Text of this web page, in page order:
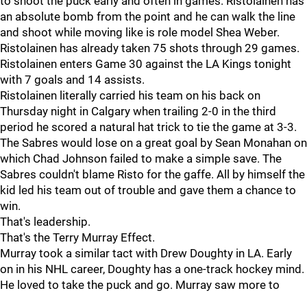
an absolute bomb from the point and he can walk the line
and shoot while moving like is role model Shea Weber.
Ristolainen has already taken 75 shots through 29 games.
Ristolainen enters Game 30 against the LA Kings tonight
with 7 goals and 14 assists.
Ristolainen literally carried his team on his back on
Thursday night in Calgary when trailing 2-0 in the third
period he scored a natural hat trick to tie the game at 3-3.
The Sabres would lose on a great goal by Sean Monahan on
which Chad Johnson failed to make a simple save. The
Sabres couldn't blame Risto for the gaffe. All by himself the
kid led his team out of trouble and gave them a chance to
win.
That's leadership.
That's the Terry Murray Effect.
Murray took a similar tact with Drew Doughty in LA. Early
on in his NHL career, Doughty has a one-track hockey mind.
He loved to take the puck and go. Murray saw more to